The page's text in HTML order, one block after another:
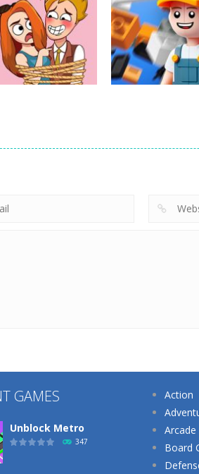
Puzzles
Seat Jam 3D
350
Puzzles
Classmate
– School Puzzle
GAMES
Unblock Metro
347
Action
Arcade
Board